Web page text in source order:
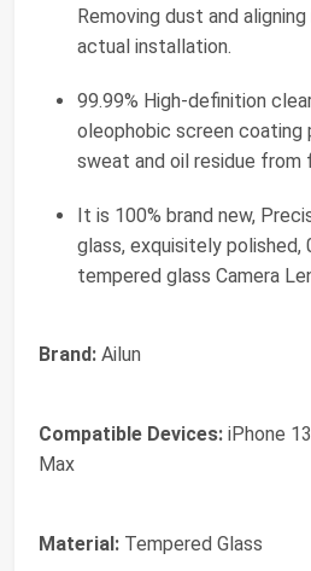
Removing dust and
actual installation.
99.99% High-definition
oleophobic screen
sweat and oil residue from
It is 100% brand new,
glass, exquisitely polished,
tempered glass Camera
Brand: Ailun
Compatible Devices: iPhone
Max
Material: Tempered Glass